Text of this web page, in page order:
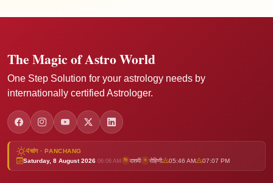
The Magic of Astro World
One Step Solution for your astrology needs by
internationally certified Astrologer.
पंचांग · PANCHANG
Saturday, 8 August 2026 06:06 AM ति दशमी न रोहिणी 05:46 AM 07:07 PM